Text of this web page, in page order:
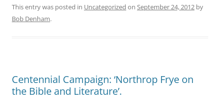
This entry was posted in Uncategorized on September 24, 2012 by
Bob Denham.
Centennial Campaign: ‘Northrop Frye on
the Bible and Literature’.